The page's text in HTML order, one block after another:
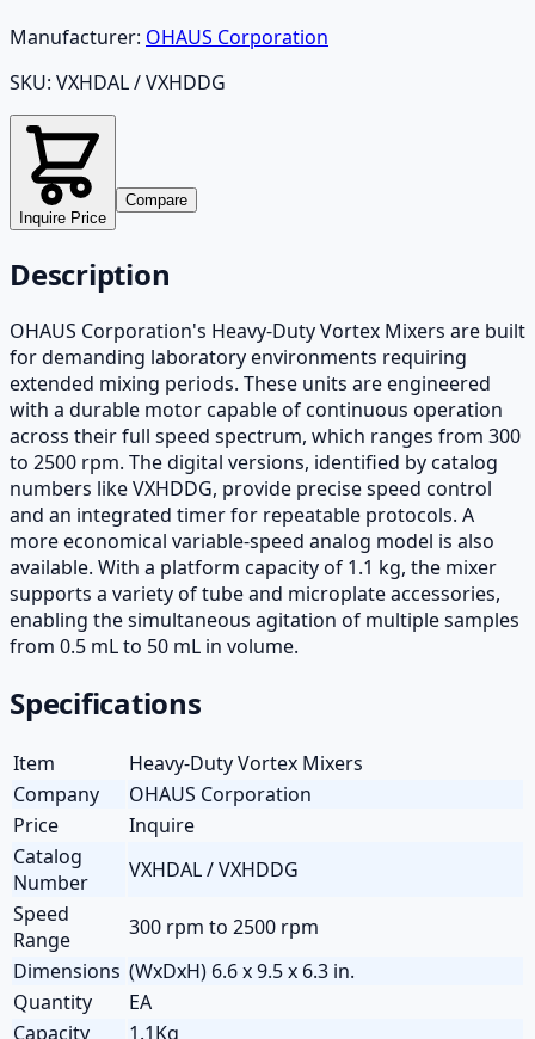
Manufacturer: OHAUS Corporation
SKU: VXHDAL / VXHDDG
Inquire Price
Compare
Description
OHAUS Corporation's Heavy-Duty Vortex Mixers are built
for demanding laboratory environments requiring
extended mixing periods. These units are engineered
with a durable motor capable of continuous operation
across their full speed spectrum, which ranges from 300
to 2500 rpm. The digital versions, identified by catalog
numbers like VXHDDG, provide precise speed control
and an integrated timer for repeatable protocols. A
more economical variable-speed analog model is also
available. With a platform capacity of 1.1 kg, the mixer
supports a variety of tube and microplate accessories,
enabling the simultaneous agitation of multiple samples
from 0.5 mL to 50 mL in volume.
Specifications
Item
Heavy-Duty Vortex Mixers
Company
OHAUS Corporation
Price
Inquire
Catalog
Number
VXHDAL / VXHDDG
Speed
Range
300 rpm to 2500 rpm
Dimensions (WxDxH) 6.6 x 9.5 x 6.3 in.
Quantity
EA
Capacity
1.1Kg